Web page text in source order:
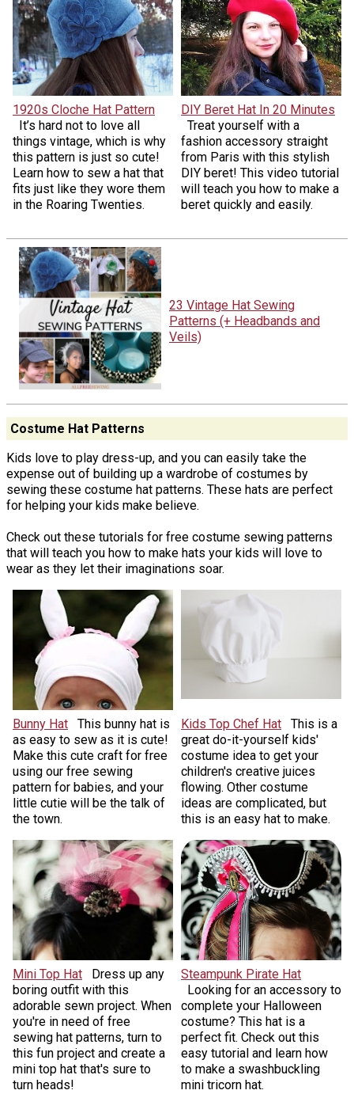
1920s Cloche Hat Pattern
It’s hard not to love all
things vintage, which is why
this pattern is just so cute!
Learn how to sew a hat that
fits just like they wore them
in the Roaring Twenties.
DIY Beret Hat In 20 Minutes
Treat yourself with a
fashion accessory straight
from Paris with this stylish
DIY beret! This video tutorial
will teach you how to make a
beret quickly and easily.
23 Vintage Hat Sewing
Patterns (+ Headbands and
Veils)
Costume Hat Patterns
Kids love to play dress-up, and you can easily take the
expense out of building up a wardrobe of costumes by
sewing these costume hat patterns. These hats are perfect
for helping your kids make believe.
Check out these tutorials for free costume sewing patterns
that will teach you how to make hats your kids will love to
wear as they let their imaginations soar.
Bunny Hat
This bunny hat is
as easy to sew as it is cute!
Make this cute craft for free
using our free sewing
pattern for babies, and your
little cutie will be the talk of
the town.
Kids Top Chef Hat
This is a
great do-it-yourself kids'
costume idea to get your
children's creative juices
flowing. Other costume
ideas are complicated, but
this is an easy hat to make.
Mini Top Hat
Dress up any
boring outfit with this
adorable sewn project. When
you're in need of free
sewing hat patterns, turn to
this fun project and create a
mini top hat that's sure to
turn heads!
Steampunk Pirate Hat
Looking for an accessory to
complete your Halloween
costume? This hat is a
perfect fit. Check out this
easy tutorial and learn how
to make a swashbuckling
mini tricorn hat.